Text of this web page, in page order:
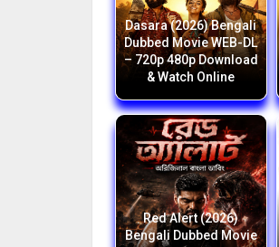
Dasara (2026) Bengali
Dubbed Movie WEB-DL
– 720p 480p Download
& Watch Online
Red Alert (2026)
Bengali Dubbed Movie